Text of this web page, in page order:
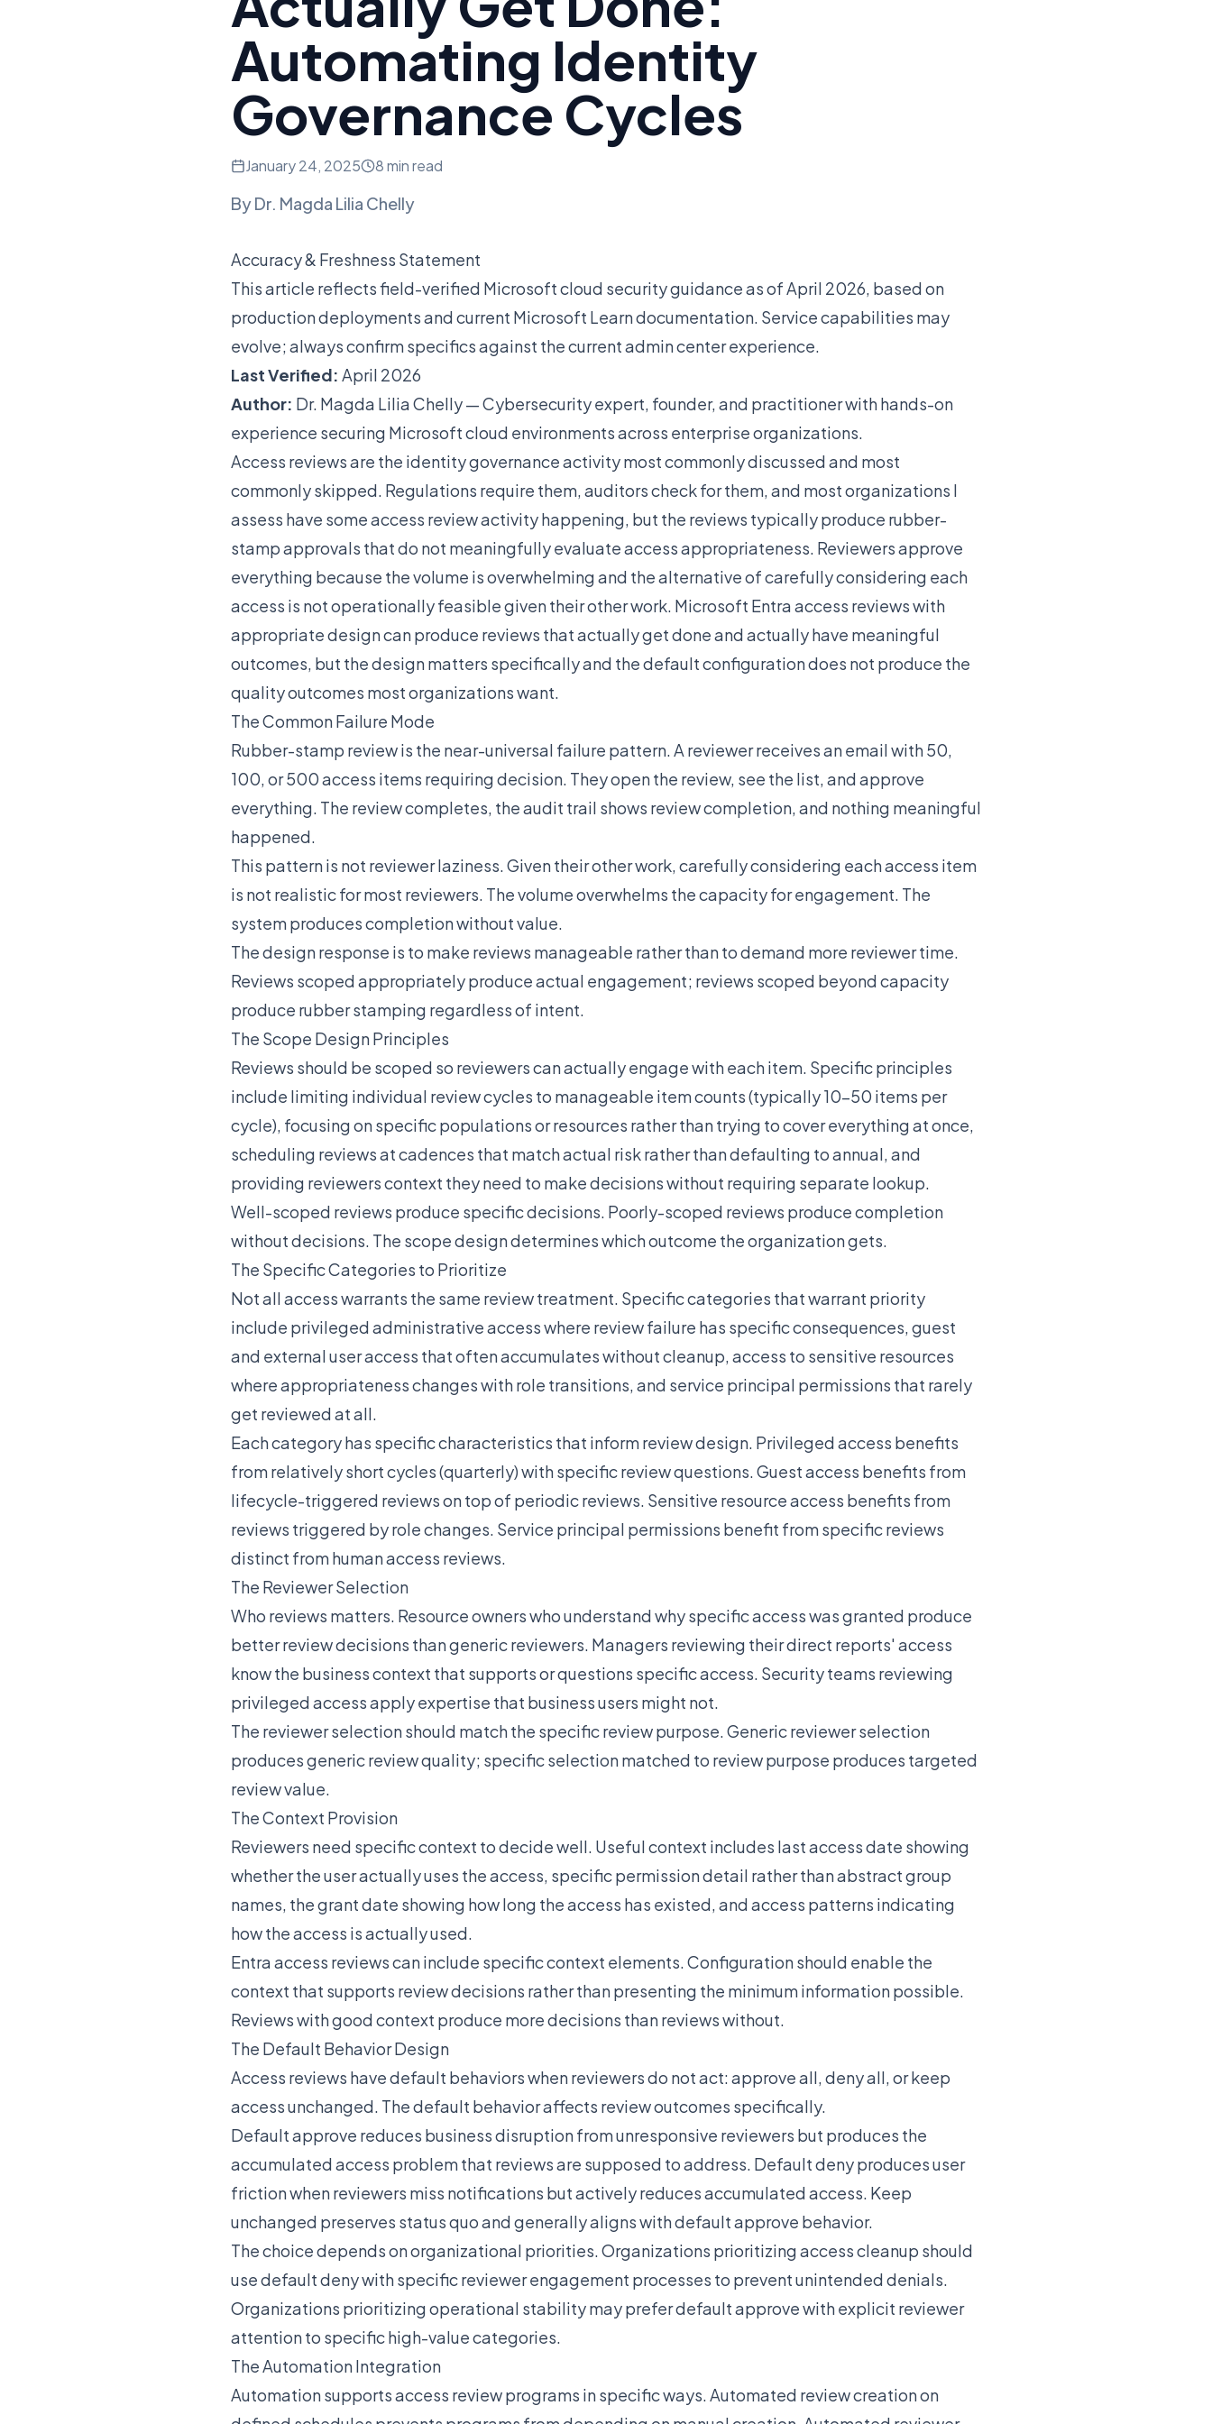
Automating Identity
Governance Cycles
January 24, 2025 8 min read
ByDr. Magda Lilia Chelly
Accuracy & Freshness Statement
This article reflects field-verified Microsoft cloud security guidance as of April 2026, based on
production deployments and current Microsoft Learn documentation. Service capabilities may
evolve; always confirm specifics against the current admin center experience.
Last Verified: April 2026
Author: Dr. Magda Lilia Chelly — Cybersecurity expert, founder, and practitioner with hands-on
experience securing Microsoft cloud environments across enterprise organizations.
Access reviews are the identity governance activity most commonly discussed and most
commonly skipped. Regulations require them, auditors check for them, and most organizations I
assess have some access review activity happening, but the reviews typically produce rubber-
stamp approvals that do not meaningfully evaluate access appropriateness. Reviewers approve
everything because the volume is overwhelming and the alternative of carefully considering each
access is not operationally feasible given their other work. Microsoft Entra access reviews with
appropriate design can produce reviews that actually get done and actually have meaningful
outcomes, but the design matters specifically and the default configuration does not produce the
quality outcomes most organizations want.
The Common Failure Mode
Rubber-stamp review is the near-universal failure pattern. A reviewer receives an email with 50,
100, or 500 access items requiring decision. They open the review, see the list, and approve
everything. The review completes, the audit trail shows review completion, and nothing meaningful
happened.
This pattern is not reviewer laziness. Given their other work, carefully considering each access item
is not realistic for most reviewers. The volume overwhelms the capacity for engagement. The
system produces completion without value.
The design response is to make reviews manageable rather than to demand more reviewer time.
Reviews scoped appropriately produce actual engagement; reviews scoped beyond capacity
produce rubber stamping regardless of intent.
The Scope Design Principles
Reviews should be scoped so reviewers can actually engage with each item. Specific principles
include limiting individual review cycles to manageable item counts (typically 10-50 items per
cycle), focusing on specific populations or resources rather than trying to cover everything at once,
scheduling reviews at cadences that match actual risk rather than defaulting to annual, and
providing reviewers context they need to make decisions without requiring separate lookup.
Well-scoped reviews produce specific decisions. Poorly-scoped reviews produce completion
without decisions. The scope design determines which outcome the organization gets.
The Specific Categories to Prioritize
Not all access warrants the same review treatment. Specific categories that warrant priority
include privileged administrative access where review failure has specific consequences, guest
and external user access that often accumulates without cleanup, access to sensitive resources
where appropriateness changes with role transitions, and service principal permissions that rarely
get reviewed at all.
Each category has specific characteristics that inform review design. Privileged access benefits
from relatively short cycles (quarterly) with specific review questions. Guest access benefits from
lifecycle-triggered reviews on top of periodic reviews. Sensitive resource access benefits from
reviews triggered by role changes. Service principal permissions benefit from specific reviews
distinct from human access reviews.
The Reviewer Selection
Who reviews matters. Resource owners who understand why specific access was granted produce
better review decisions than generic reviewers. Managers reviewing their direct reports' access
know the business context that supports or questions specific access. Security teams reviewing
privileged access apply expertise that business users might not.
The reviewer selection should match the specific review purpose. Generic reviewer selection
produces generic review quality; specific selection matched to review purpose produces targeted
review value.
The Context Provision
Reviewers need specific context to decide well. Useful context includes last access date showing
whether the user actually uses the access, specific permission detail rather than abstract group
names, the grant date showing how long the access has existed, and access patterns indicating
how the access is actually used.
Entra access reviews can include specific context elements. Configuration should enable the
context that supports review decisions rather than presenting the minimum information possible.
Reviews with good context produce more decisions than reviews without.
The Default Behavior Design
Access reviews have default behaviors when reviewers do not act: approve all, deny all, or keep
access unchanged. The default behavior affects review outcomes specifically.
Default approve reduces business disruption from unresponsive reviewers but produces the
accumulated access problem that reviews are supposed to address. Default deny produces user
friction when reviewers miss notifications but actively reduces accumulated access. Keep
unchanged preserves status quo and generally aligns with default approve behavior.
The choice depends on organizational priorities. Organizations prioritizing access cleanup should
use default deny with specific reviewer engagement processes to prevent unintended denials.
Organizations prioritizing operational stability may prefer default approve with explicit reviewer
attention to specific high-value categories.
The Automation Integration
Automation supports access review programs in specific ways. Automated review creation on